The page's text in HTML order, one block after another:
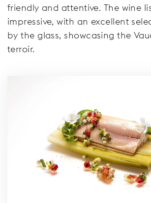
friendly and attentive. The wine
impressive, with an excellent
by the glass, showcasing the
terroir.